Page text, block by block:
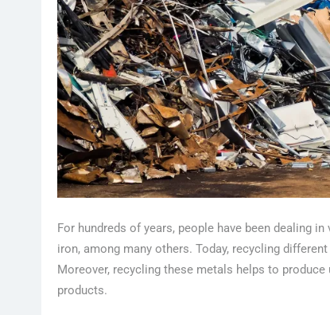
For hundreds of years, people have been dealing
iron, among many others. Today, recycling
Moreover, recycling these metals helps to
products.